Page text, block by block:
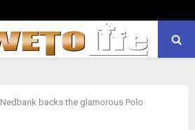
Nedbank backs the glamorous Polo